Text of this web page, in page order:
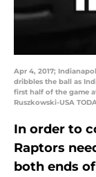
Apr 4, 2017;
dribbles the ball as
first half of the game
Ruszkowski-USA
In order to
Raptors
both ends